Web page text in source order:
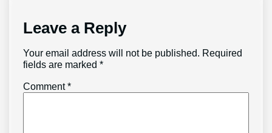
Leave a Reply
Your email address will not be published. Required
fields are marked*
Comment*